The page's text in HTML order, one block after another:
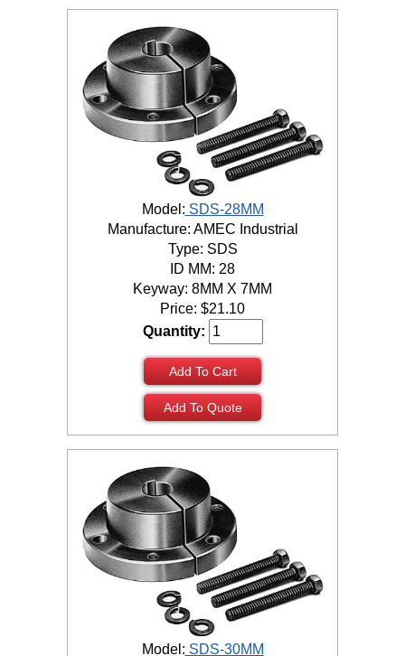
Model: SDS-28MM
Manufacture: AMEC Industrial
Type: SDS
ID MM: 28
Keyway: 8MM X 7MM
Price: $21.10
Quantity:
Add To Cart
Add To Quote
Model: SDS-30MM